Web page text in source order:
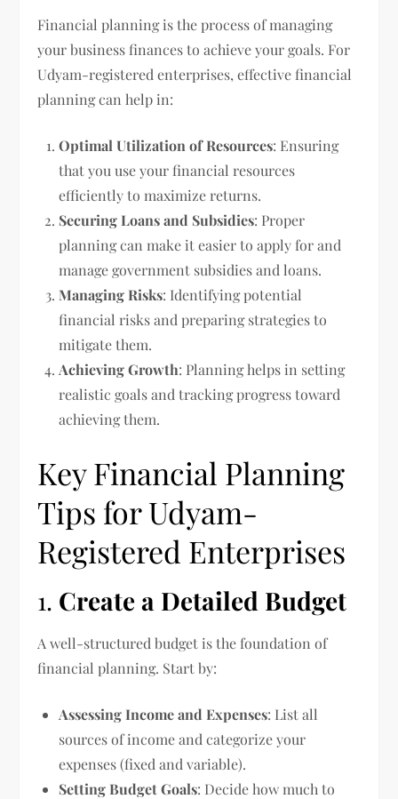
Financial planning is the process of managing
your business finances to achieve your goals. For
Udyam-registered enterprises, effective financial
planning can help in:
Optimal Utilization of Resources: Ensuring
that you use your financial resources
efficiently to maximize returns.
Securing Loans and Subsidies: Proper
planning can make it easier to apply for and
manage government subsidies and loans.
Managing Risks: Identifying potential
financial risks and preparing strategies to
mitigate them.
Achieving Growth: Planning helps in setting
realistic goals and tracking progress toward
achieving them.
Key Financial Planning
Tips for Udyam-
Registered Enterprises
1. Create a Detailed Budget
A well-structured budget is the foundation of
financial planning. Start by:
Assessing Income and Expenses: List all
sources of income and categorize your
expenses (fixed and variable).
Setting Budget Goals: Decide how much to